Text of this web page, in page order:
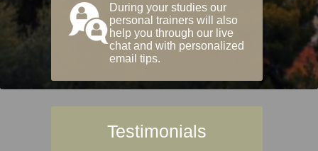
During your studies our
personal trainers will also
help you through our live
chat and with personalized
email tips.
Testimonials